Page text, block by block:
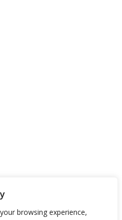
browsing experience,